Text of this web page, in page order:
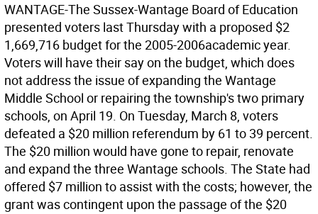
WANTAGE-The Sussex-Wantage Board of Education
presented voters last Thursday with a proposed $2
1,669,716 budget for the 2005-2006academic year.
Voters will have their say on the budget, which does
not address the issue of expanding the Wantage
Middle School or repairing the township's two primary
schools, on April 19. On Tuesday, March 8, voters
defeated a $20 million referendum by 61 to 39 percent.
The $20 million would have gone to repair, renovate
and expand the three Wantage schools. The State had
offered $7 million to assist with the costs; however, the
grant was contingent upon the passage of the $20